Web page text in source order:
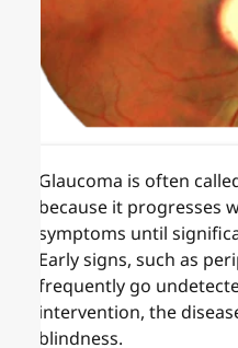
Glaucoma is often
because it progresses
symptoms until
Early signs, such as
frequently go
intervention, the
blindness.